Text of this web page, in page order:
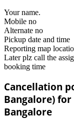
Your name.
Mobile no
Alternate no
Pickup date and time
Reporting map
Later plz call the
booking time
Cancellation
Bangalore) for
Bangalore